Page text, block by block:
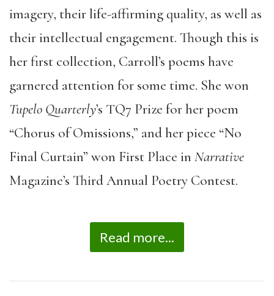
imagery, their life-affirming quality, as well as
their intellectual engagement. Though this is
her first collection, Carroll’s poems have
garnered attention for some time. She won
Tupelo Quarterly’s TQ7 Prize for her poem
“Chorus of Omissions,” and her piece “No
Final Curtain” won First Place in Narrative
Magazine’s Third Annual Poetry Contest.
Read more...